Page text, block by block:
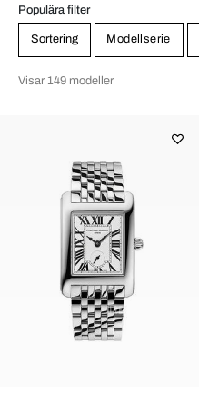
Populära filter
Sortering Modellserie
Visar 149 modeller